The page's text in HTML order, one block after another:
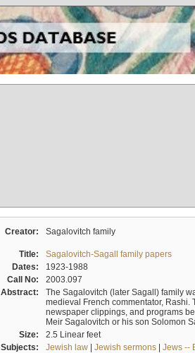
Creator: Sagalovitch family
Title:
Sagalovitch-Sagall family papers
Dates:
1923-1988
Call No:
2003.097
Abstract:
The Sagalovitch (later Sagall) family
medieval French commentator,
newspaper clippings, and programs
Meir Sagalovitch or his son Solomon
Size:
2.5 Linear feet
Subjects:
Jewish law| Jewish sermons| Jews --